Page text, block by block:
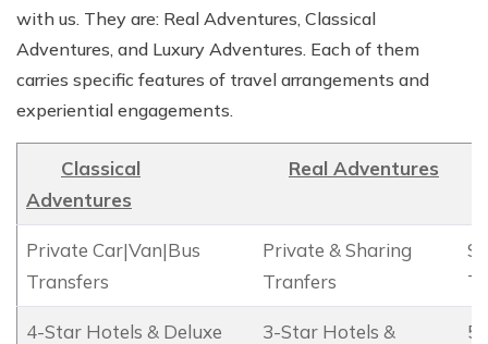
with us. They are: Real Adventures, Classical
Adventures, and Luxury Adventures. Each of them
carries specific features of travel arrangements and
experiential engagements.
Classical
Adventures
Real Adventures
Private Car|Van|Bus
Transfers
Private & Sharing
Tranfers
4-Star Hotels & Deluxe
3-Star Hotels &